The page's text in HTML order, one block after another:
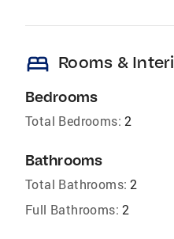
bed Rooms &
Bedrooms
Total Bedrooms: 2
Bathrooms
Total Bathrooms: 2
Full Bathrooms: 2